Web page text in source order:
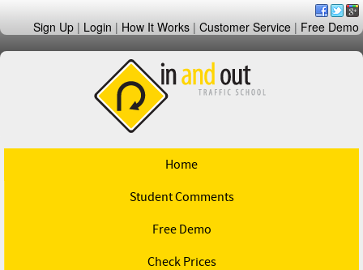
Sign Up | Login | How It Works | Customer Service | Free Demo
Home
Student Comments
Free Demo
Check Prices